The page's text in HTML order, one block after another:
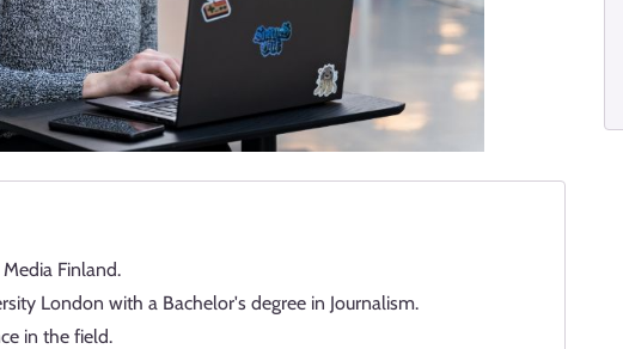
Finland.
London with a Bachelor's degree in Journalism.
in the field.